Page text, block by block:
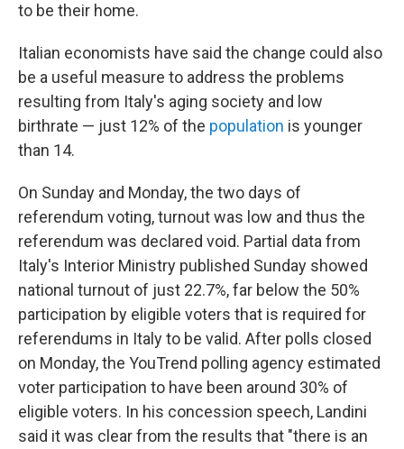
to be their home.
Italian economists have said the change could also
be a useful measure to address the problems
resulting from Italy's aging society and low
birthrate — just 12% of the population is younger
than 14.
On Sunday and Monday, the two days of
referendum voting, turnout was low and thus the
referendum was declared void. Partial data from
Italy's Interior Ministry published Sunday showed
national turnout of just 22.7%, far below the 50%
participation by eligible voters that is required for
referendums in Italy to be valid. After polls closed
on Monday, the YouTrend polling agency estimated
voter participation to have been around 30% of
eligible voters. In his concession speech, Landini
said it was clear from the results that "there is an